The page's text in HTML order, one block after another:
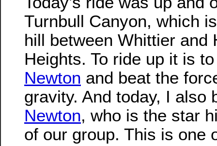
Turnbull Canyon, which
hill between Whittier and
Heights. To ride up it is
Newton and beat the
gravity. And today, I also
Newton, who is the star
of our group. This is one